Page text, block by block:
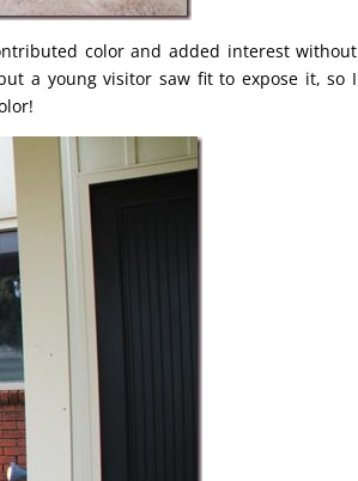
color and added interest without
a young visitor saw fit to expose it, so I